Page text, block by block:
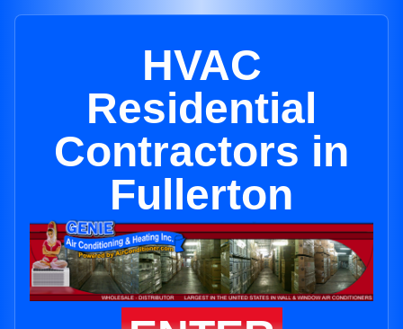
HVAC
Residential
Contractors in
Fullerton